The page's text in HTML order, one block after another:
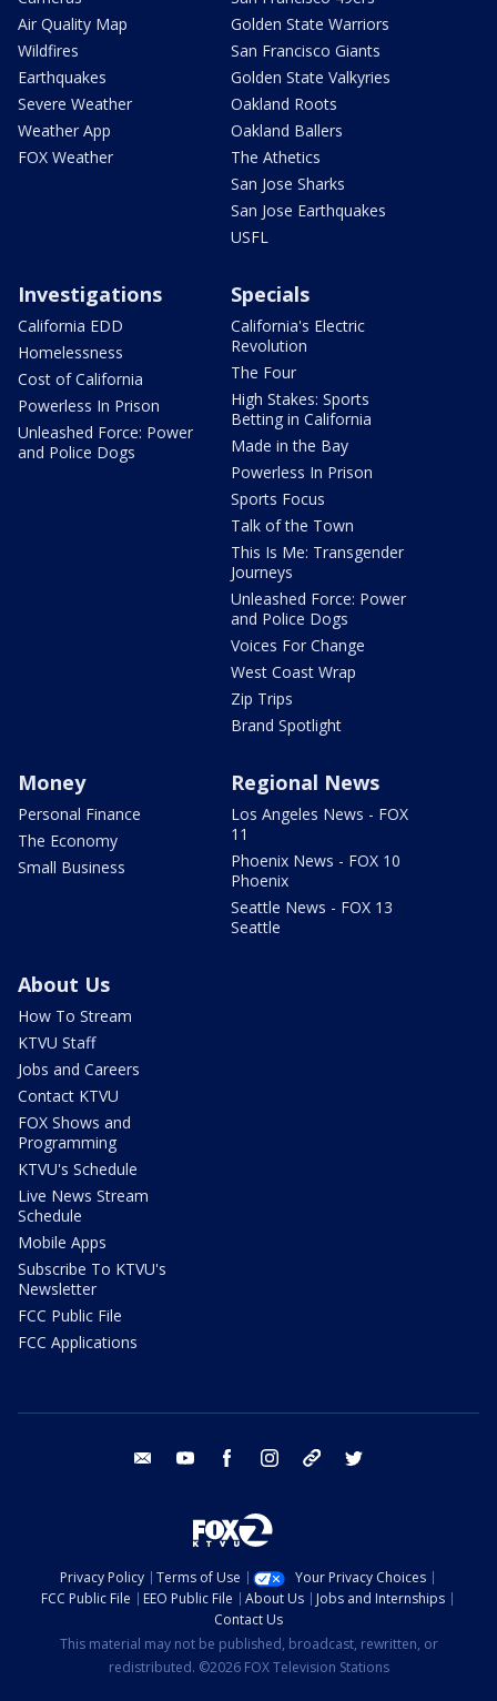
Air Quality Map
Wildfires
Earthquakes
Severe Weather
Weather App
FOX Weather
Golden State Warriors
San Francisco Giants
Golden State Valkyries
Oakland Roots
Oakland Ballers
The Athetics
San Jose Sharks
San Jose Earthquakes
USFL
Investigations
California EDD
Homelessness
Cost of California
Powerless In Prison
Unleashed Force: Power
and Police Dogs
Specials
California's Electric
Revolution
The Four
High Stakes: Sports
Betting in California
Made in the Bay
Powerless In Prison
Sports Focus
Talk of the Town
This Is Me: Transgender
Journeys
Unleashed Force: Power
and Police Dogs
Voices For Change
West Coast Wrap
Zip Trips
Brand Spotlight
Money
Personal Finance
The Economy
Small Business
Regional News
Los Angeles News - FOX
11
Phoenix News - FOX 10
Phoenix
Seattle News - FOX 13
Seattle
About Us
How To Stream
KTVU Staff
Jobs and Careers
Contact KTVU
FOX Shows and
Programming
KTVU's Schedule
Live News Stream
Schedule
Mobile Apps
Subscribe To KTVU's
Newsletter
FCC Public File
FCC Applications
email youtube facebook instagram tik tok
Privacy Policy Terms of Use
Your Privacy Choices
FCC Public File
EEO Public File About Us
Jobs and Internships
Contact Us
This material may not be published, broadcast, rewritten, or
redistributed. ©2026 FOX Television Stations